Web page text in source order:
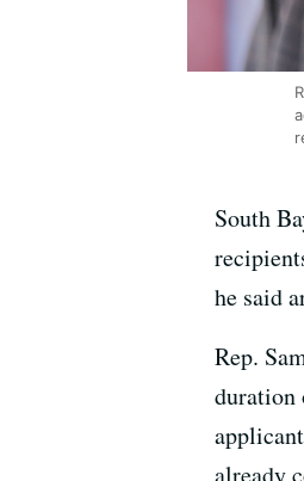
South
he said
Rep.
duration